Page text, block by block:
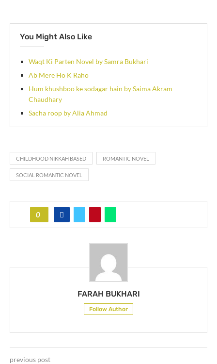
You Might Also Like
Waqt Ki Parten Novel by Samra Bukhari
Ab Mere Ho K Raho
Hum khushboo ke sodagar hain by Saima Akram
Chaudhary
Sacha roop by Alia Ahmad
CHILDHOOD NIKKAH BASED ROMANTIC NOVEL
SOCIAL ROMANTIC NOVEL
0
FARAH BUKHARI
Follow Author
previous post